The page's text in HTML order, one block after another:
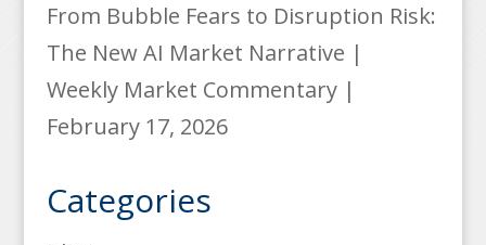
From Bubble Fears to Disruption Risk:
The New AI Market Narrative |
Weekly Market Commentary |
February 17, 2026
Categories